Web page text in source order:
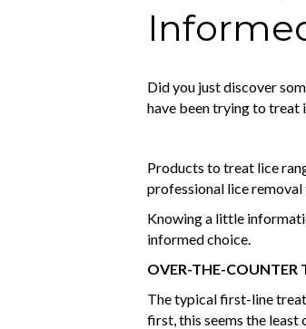
Did you just discover
have been trying to treat
Products to treat lice
professional lice
Knowing a little
informed choice.
OVER-THE-COUNTER
The typical first-line
first, this seems the least